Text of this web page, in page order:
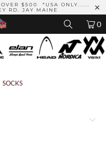
OVER $500 *USA ONLY......
RD. JAY MAINE
0
SOCKS